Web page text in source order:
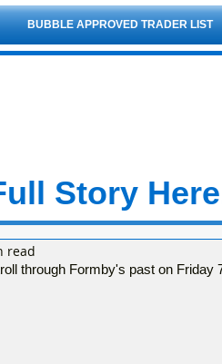
BUBBLE APPROVED TRADER LIST
Story
through Formby's past on Friday
read